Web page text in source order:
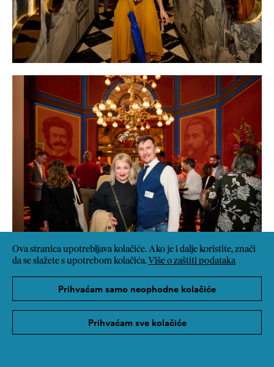
Ova stranica upotrebljava kolačiće. Ako je i dalje koristite, znači
da se slažete s upotrebom kolačića. Više o zaštiti podataka
Prihvaćam samo neophodne kolačiće
Prihvaćam sve kolačiće